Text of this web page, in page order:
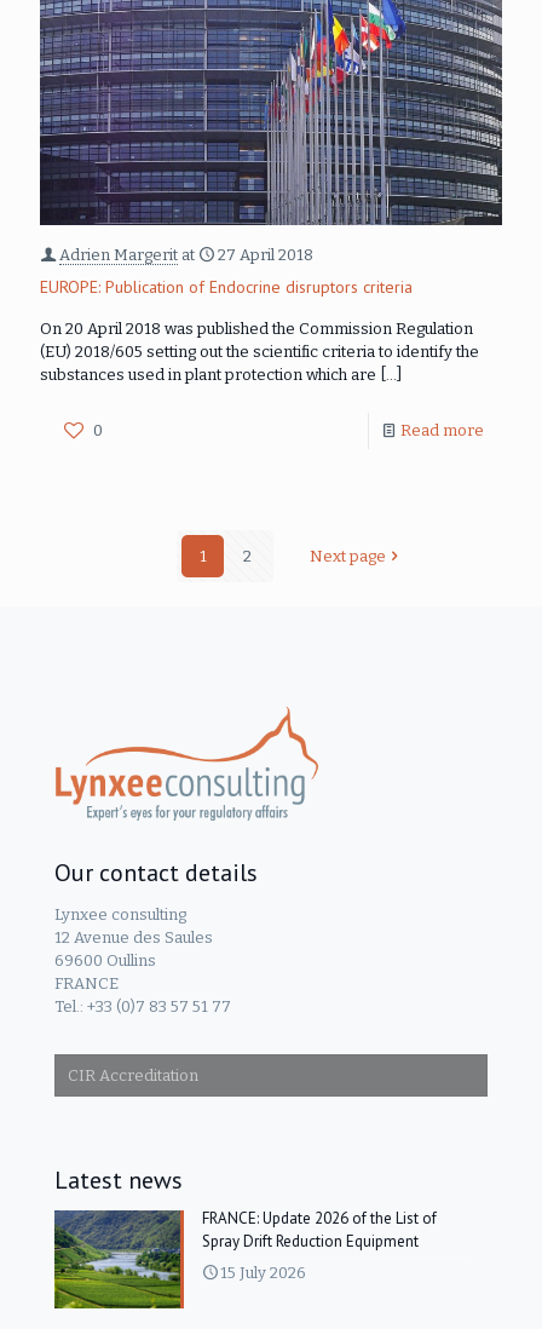
Adrien Margerit at 27 April 2018
EUROPE: Publication of Endocrine disruptors criteria
On 20 April 2018 was published the Commission Regulation
(EU) 2018/605 setting out the scientific criteria to identify the
substances used in plant protection which are […]
0 Read more
1 2 Next page
Our contact details
Lynxee consulting
12 Avenue des Saules
69600 Oullins
FRANCE
Tel.: +33 (0)7 83 57 51 77
CIR Accreditation
Latest news
FRANCE: Update 2026 of the List of
Spray Drift Reduction Equipment
15 July 2026